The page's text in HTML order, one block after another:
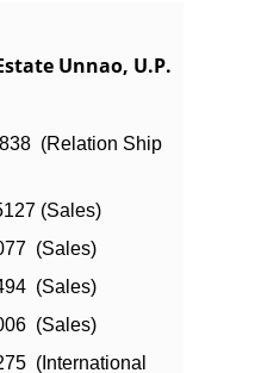
Unnao, U.P.
(Relation Ship
(Sales)
(Sales)
(Sales)
(Sales)
(International